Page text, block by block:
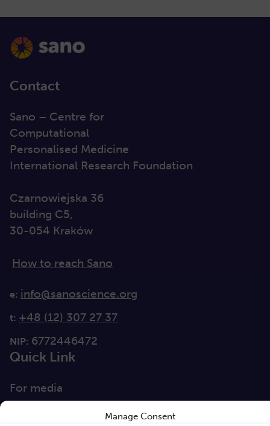
Manage Consent
Contact
Sano – Centre for
Computational
Personalised Medicine
International Research Foundation
Czarnowiejska 36
building C5,
30-054 Kraków
How to reach Sano
e: info@sanoscience.org
t: +48 (12) 307 27 37
NIP: 6772446472
Quick Link
For media